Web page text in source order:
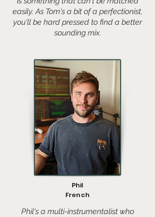
easily. As Tom's a bit of a perfectionist,
you'll be hard pressed to find a better
sounding mix.
Phil
French
Phil's a multi-instrumentalist who